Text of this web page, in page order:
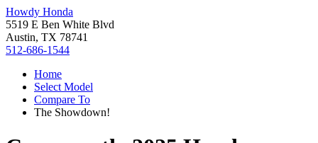
Howdy Honda
5519 E Ben White Blvd
Austin, TX 78741
512-686-1544
Home
Select Model
Compare To
The Showdown!